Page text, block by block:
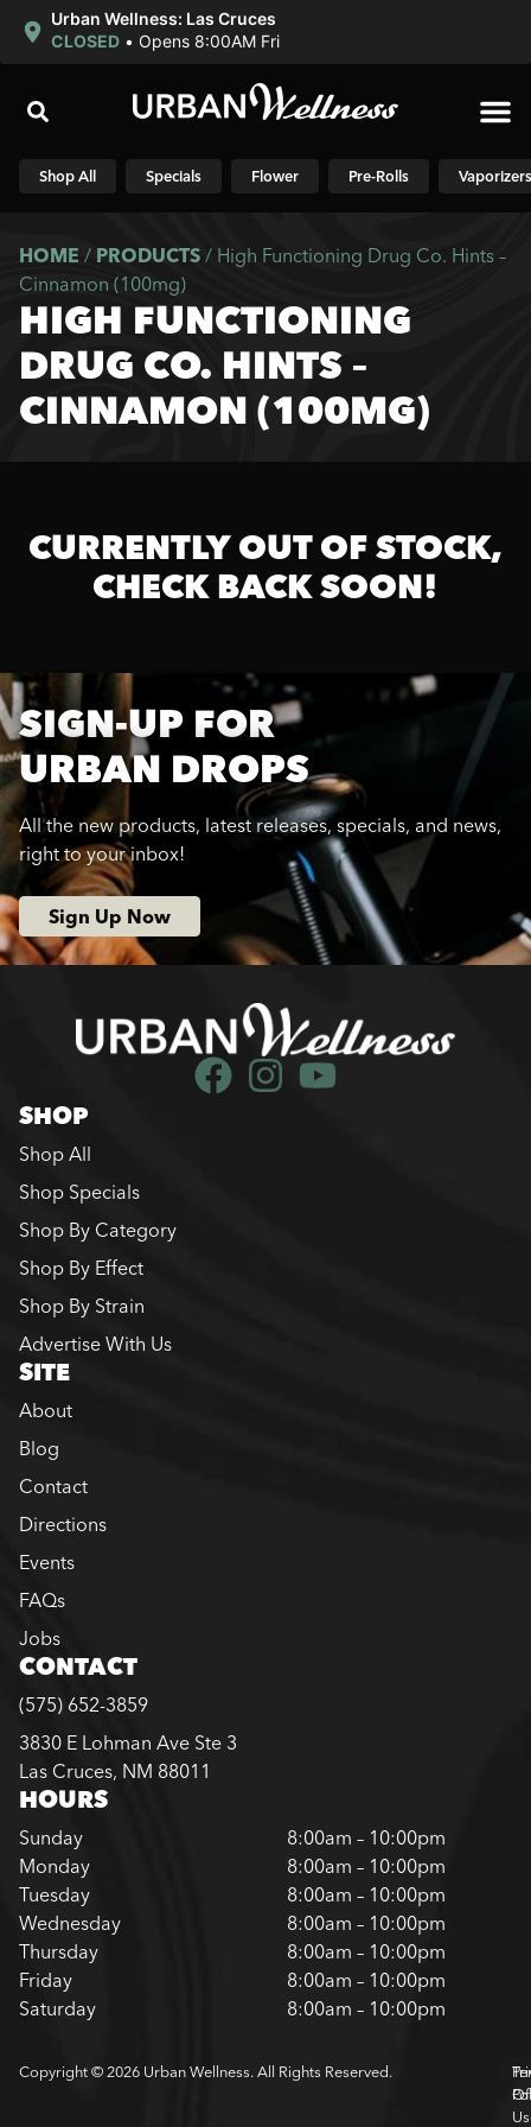
Urban Wellness: Las Cruces
CLOSED • Opens 8:00AM Fri
Shop All Specials Flower Pre-Rolls Vaporizers
HOME / PRODUCTS / High Functioning Drug Co. Hints –
Cinnamon (100mg)
HIGH FUNCTIONING
DRUG CO. HINTS –
CINNAMON (100MG)
CURRENTLY OUT OF STOCK,
CHECK BACK SOON!
SIGN-UP FOR
URBAN DROPS
All the new products, latest releases, specials, and news,
right to your inbox!
Sign Up Now
SHOP
Shop All
Shop Specials
Shop By Category
Shop By Effect
Shop By Strain
Advertise With Us
SITE
About
Blog
Contact
Directions
Events
FAQs
Jobs
CONTACT
(575) 652-3859
3830 E Lohman Ave Ste 3
Las Cruces, NM 88011
HOURS
Sunday
8:00am – 10:00pm
Monday
8:00am – 10:00pm
Tuesday
8:00am – 10:00pm
Wednesday
8:00am – 10:00pm
Thursday
8:00am – 10:00pm
Friday
8:00am – 10:00pm
Saturday
8:00am – 10:00pm
Copyright © 2026 Urban Wellness. All Rights Reserved.
Of